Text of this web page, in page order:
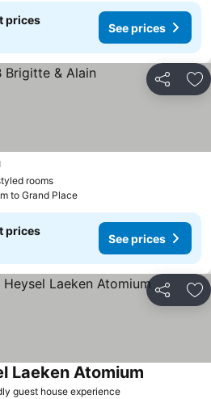
prices
See prices
Share
rooms
to Grand Place
prices
See prices
Share
guest house experience
Laeken Atomium